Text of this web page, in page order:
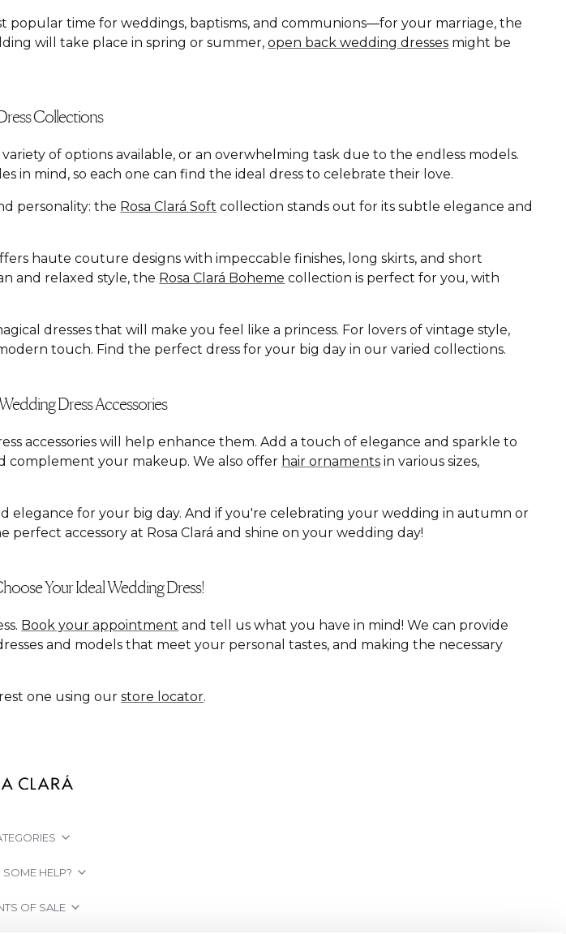
time for weddings, baptisms, and communions—for your marriage, the
will take place in spring or summer,open back wedding dresses might be
Collections
of options available, or an overwhelming task due to the endless models.
in mind, so each one can find the ideal dress to celebrate their love.
personality: the Rosa Clará Soft collection stands out for its subtle elegance and
haute couture designs with impeccable finishes, long skirts, and short
and relaxed style, the Rosa Clará Boheme collection is perfect for you, with
dresses that will make you feel like a princess. For lovers of vintage style,
touch. Find the perfect dress for your big day in our varied collections.
Dress Accessories
accessories will help enhance them. Add a touch of elegance and sparkle to
complement your makeup. We also offer hair ornaments in various sizes,
elegance for your big day. And if you're celebrating your wedding in autumn or
accessory at Rosa Clará and shine on your wedding day!
Your Ideal Wedding Dress!
Book your appointment and tell us what you have in mind! We can provide
and models that meet your personal tastes, and making the necessary
one using ourstore locator.
SOME HELP?
OF SALE